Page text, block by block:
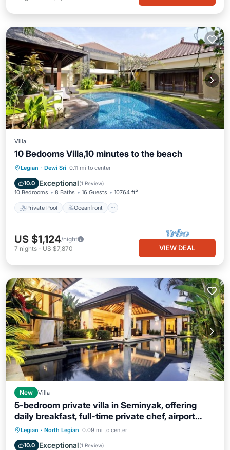
Villa
10 Bedooms Villa,10 minutes to the beach
Legian · Dewi Sri 0.11 mi to center
10.0 Exceptional(1 Review)
10 Bedrooms 8 Baths 16 Guests 10764 ft²
Private Pool Oceanfront
Private Pool Oceanfront
Parking
US $1,124/night
7 nights - US $7,870 VIEW DEAL
New Villa
5-bedroom private villa in Seminyak, offering
daily breakfast, full-time private chef, airport
transfers, complimentary massages,
housekeeping, and a dedicated driver.
Legian · North Legian 0.09 mi to center
10.0 Exceptional(1 Review)
Parking Balcony/Terrace
Air Conditioner